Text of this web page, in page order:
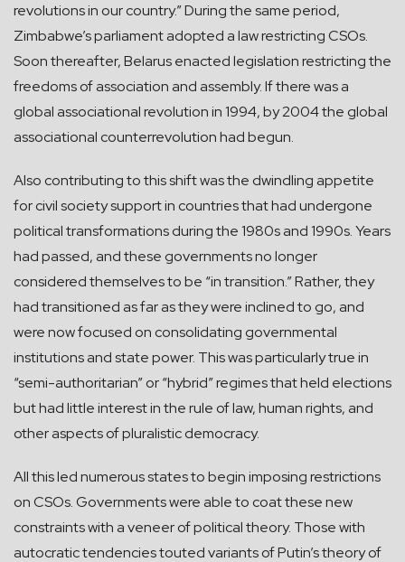
revolutions in our country.” During the same period,
Zimbabwe’s parliament adopted a law restricting CSOs.
Soon thereafter, Belarus enacted legislation restricting the
freedoms of association and assembly. If there was a
global associational revolution in 1994, by 2004 the global
associational counterrevolution had begun.
Also contributing to this shift was the dwindling appetite
for civil society support in countries that had undergone
political transformations during the 1980s and 1990s. Years
had passed, and these governments no longer
considered themselves to be “in transition.” Rather, they
had transitioned as far as they were inclined to go, and
were now focused on consolidating governmental
institutions and state power. This was particularly true in
“semi-authoritarian” or “hybrid” regimes that held elections
but had little interest in the rule of law, human rights, and
other aspects of pluralistic democracy.
All this led numerous states to begin imposing restrictions
on CSOs. Governments were able to coat these new
constraints with a veneer of political theory. Those with
autocratic tendencies touted variants of Putin’s theory of